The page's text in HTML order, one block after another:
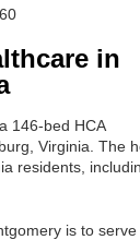
in
146-bed HCA
Virginia. The
residents,
is to